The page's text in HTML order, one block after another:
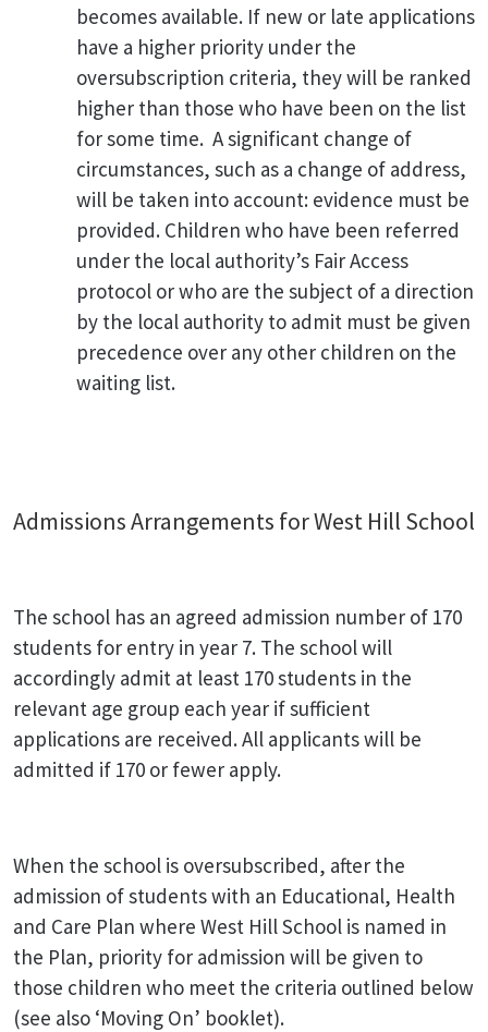
becomes available. If new or late applications
have a higher priority under the
oversubscription criteria, they will be ranked
higher than those who have been on the list
for some time. A significant change of
circumstances, such as a change of address,
will be taken into account: evidence must be
provided. Children who have been referred
under the local authority’s Fair Access
protocol or who are the subject of a direction
by the local authority to admit must be given
precedence over any other children on the
waiting list.
Admissions Arrangements for West Hill School
The school has an agreed admission number of 170
students for entry in year 7. The school will
accordingly admit at least 170 students in the
relevant age group each year if sufficient
applications are received. All applicants will be
admitted if 170 or fewer apply.
When the school is oversubscribed, after the
admission of students with an Educational, Health
and Care Plan where West Hill School is named in
the Plan, priority for admission will be given to
those children who meet the criteria outlined below
(see also ‘Moving On’ booklet).